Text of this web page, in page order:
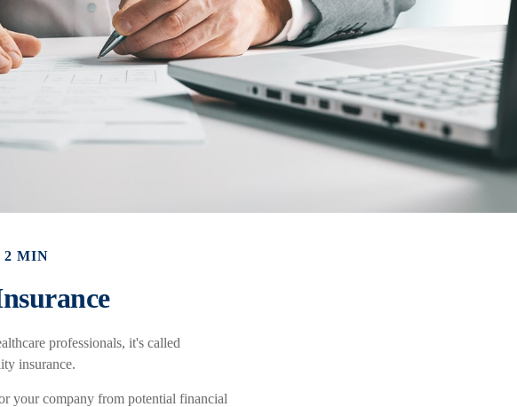
2 MIN
professionals, it's called
insurance.
your company from potential financial